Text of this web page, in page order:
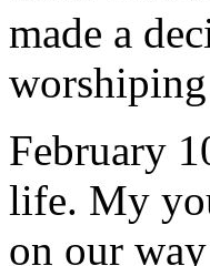
made a
February
life. My
on our